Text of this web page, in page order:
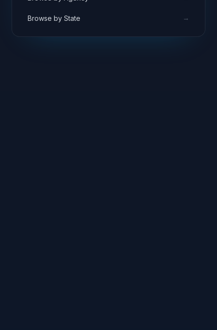
Browse by State →